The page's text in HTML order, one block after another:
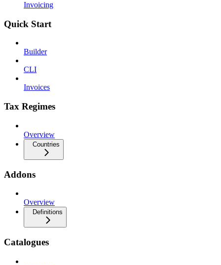
Invoicing
Quick Start
Builder
CLI
Invoices
Tax Regimes
Overview
Countries
Addons
Overview
Definitions
Catalogues